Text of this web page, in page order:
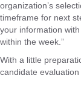
organization’s
timeframe for next
your information
within the week.”
With a little
candidate